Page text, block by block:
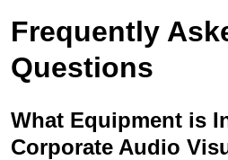
Frequently
Questions
What Equipment is
Corporate Audio